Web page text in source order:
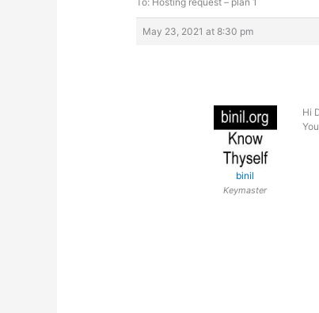
May 23, 2021 at 8:30 pm
binil
Keymaster
Hi